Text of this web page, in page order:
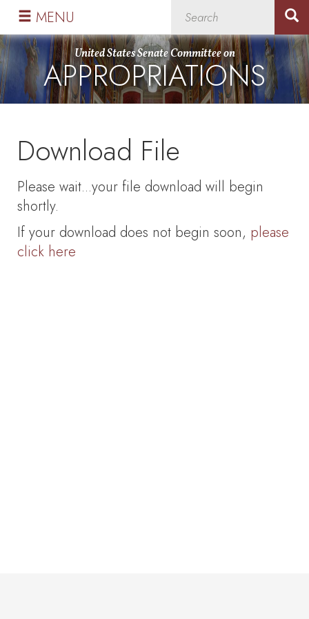
Skip
primary
navigation
Skip
content
United States Senate Committee on
APPROPRIATIONS
MENU
Download File
Please wait...your file download will begin
shortly.
If your download does not begin soon, please
click here